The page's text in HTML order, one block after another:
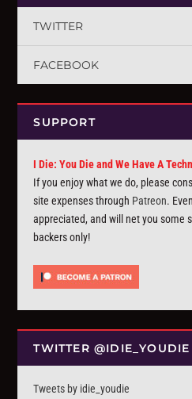
TWITTER
FACEBOOK
SUPPORT
I Die: You Die and We Have A
If you enjoy what we do, please
site expenses through Patreon.
appreciated, and will net you some
backers only!
TWITTER @IDIE_YOUDIE
Tweets by idie_youdie